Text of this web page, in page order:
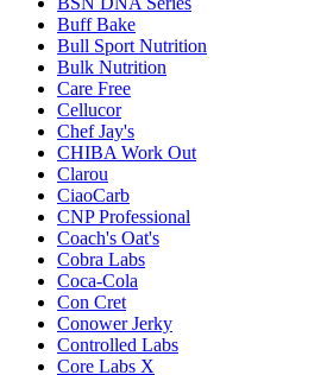
Buff Bake
Bull Sport Nutrition
Bulk Nutrition
Care Free
Cellucor
Chef Jay's
CHIBA Work Out
Clarou
CiaoCarb
CNP Professional
Coach's Oat's
Cobra Labs
Coca-Cola
Con Cret
Conower Jerky
Controlled Labs
Core Labs X